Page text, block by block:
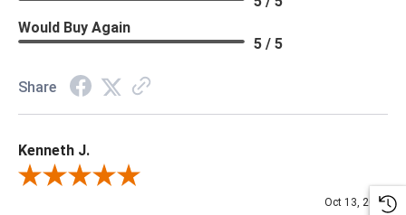
Would Buy Again
5 / 5
Share
Kenneth J.
Review By Kenneth J.
Oct 13, 2025